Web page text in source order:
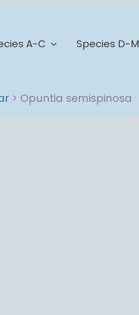
A-C Species D-M
Opuntia semispinosa